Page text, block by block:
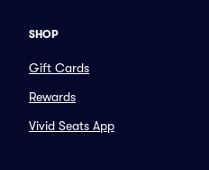
SHOP
Gift Cards
Rewards
Vivid Seats App